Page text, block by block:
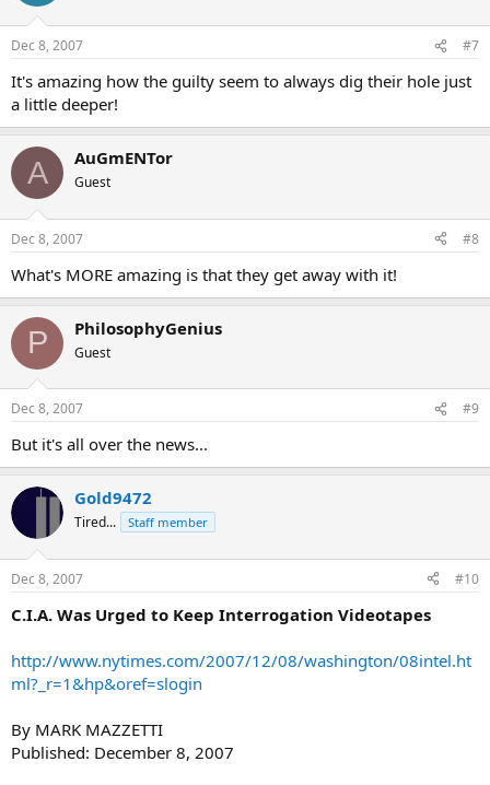
Dec 8, 2007 #7
It's amazing how the guilty seem to always dig their hole just
a little deeper!
A AuGmENTor
Guest
Dec 8, 2007 #8
What's MORE amazing is that they get away with it!
P PhilosophyGenius
Guest
Dec 8, 2007 #9
But it's all over the news...
Gold9472
Tired... Staff member
Dec 8, 2007 #10
C.I.A. Was Urged to Keep Interrogation Videotapes
http://www.nytimes.com/2007/12/08/washington/08intel.ht
ml?_r=1&hp&oref=slogin
By MARK MAZZETTI
Published: December 8, 2007